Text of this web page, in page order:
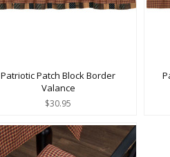
Patriotic Patch Block Border
Valance
$30.95